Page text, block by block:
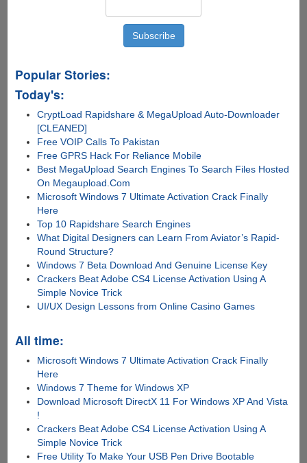
Popular Stories:
Today's:
CryptLoad Rapidshare & MegaUpload Auto-Downloader
[CLEANED]
Free VOIP Calls To Pakistan
Free GPRS Hack For Reliance Mobile
Best MegaUpload Search Engines To Search Files Hosted
On Megaupload.Com
Microsoft Windows 7 Ultimate Activation Crack Finally
Here
Top 10 Rapidshare Search Engines
What Digital Designers can Learn From Aviator’s Rapid-
Round Structure?
Windows 7 Beta Download And Genuine License Key
Crackers Beat Adobe CS4 License Activation Using A
Simple Novice Trick
UI/UX Design Lessons from Online Casino Games
All time:
Microsoft Windows 7 Ultimate Activation Crack Finally
Here
Windows 7 Theme for Windows XP
Download Microsoft DirectX 11 For Windows XP And Vista
!
Crackers Beat Adobe CS4 License Activation Using A
Simple Novice Trick
Free Utility To Make Your USB Pen Drive Bootable